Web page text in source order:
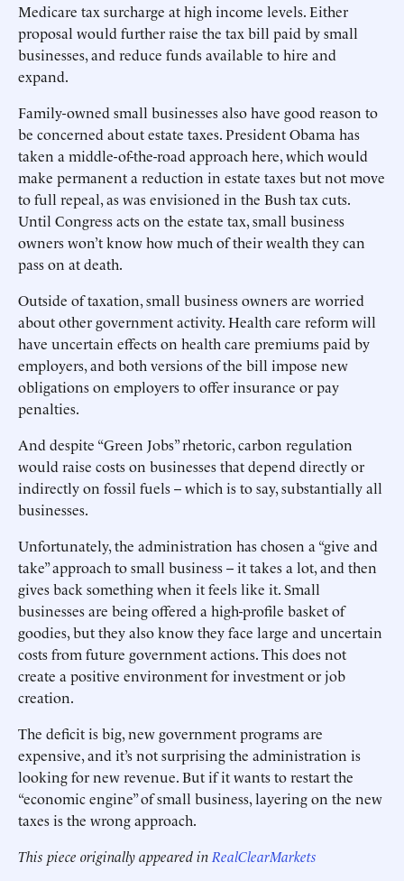
Medicare tax surcharge at high income levels. Either
proposal would further raise the tax bill paid by small
businesses, and reduce funds available to hire and
expand.
Family-owned small businesses also have good reason to
be concerned about estate taxes. President Obama has
taken a middle-of-the-road approach here, which would
make permanent a reduction in estate taxes but not move
to full repeal, as was envisioned in the Bush tax cuts.
Until Congress acts on the estate tax, small business
owners won’t know how much of their wealth they can
pass on at death.
Outside of taxation, small business owners are worried
about other government activity. Health care reform will
have uncertain effects on health care premiums paid by
employers, and both versions of the bill impose new
obligations on employers to offer insurance or pay
penalties.
And despite “Green Jobs” rhetoric, carbon regulation
would raise costs on businesses that depend directly or
indirectly on fossil fuels -- which is to say, substantially all
businesses.
Unfortunately, the administration has chosen a “give and
take” approach to small business -- it takes a lot, and then
gives back something when it feels like it. Small
businesses are being offered a high-profile basket of
goodies, but they also know they face large and uncertain
costs from future government actions. This does not
create a positive environment for investment or job
creation.
The deficit is big, new government programs are
expensive, and it’s not surprising the administration is
looking for new revenue. But if it wants to restart the
“economic engine” of small business, layering on the new
taxes is the wrong approach.
This piece originally appeared in RealClearMarkets